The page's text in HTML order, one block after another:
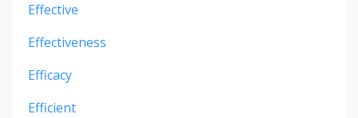
Effective
Effectiveness
Efficacy
Efficient